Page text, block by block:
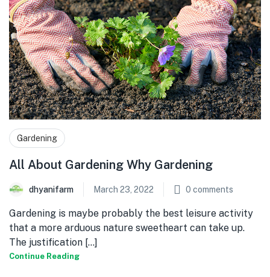
Gardening
All About Gardening Why Gardening
dhyanifarm March 23, 2022 0 comments
Gardening is maybe probably the best leisure activity
that a more arduous nature sweetheart can take up.
The justification [...]
Continue Reading